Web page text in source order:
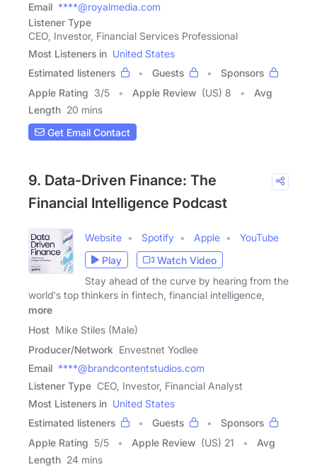
Email ****@royalmedia.com
Listener Type
CEO, Investor, Financial Services Professional
Most Listeners in United States
Estimated listeners
Guests
Sponsors
Apple Rating 3/5 Apple Review (US) 8
Avg
Length 20 mins
Get Email Contact
9. Data-Driven Finance: The
Financial Intelligence Podcast
Website Spotify Apple
YouTube
Play
Watch Video
Stay ahead of the curve by hearing from the
world's top thinkers in fintech, financial intelligence,
more
Host Mike Stiles (Male)
Producer/Network Envestnet Yodlee
Email ****@brandcontentstudios.com
Listener Type CEO, Investor, Financial Analyst
Most Listeners in United States
Estimated listeners
Guests
Sponsors
Apple Rating 5/5 Apple Review (US) 21
Avg
Length 24 mins